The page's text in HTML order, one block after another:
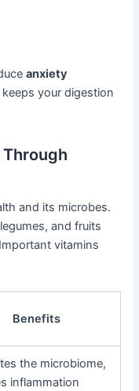
anxiety
your digestion
and its microbes.
and fruits
vitamins
Benefits
the microbiome,
inflammation